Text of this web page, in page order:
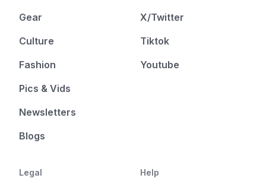
Gear
Culture
Fashion
Pics & Vids
Newsletters
Blogs
X/Twitter
Tiktok
Youtube
Legal Help